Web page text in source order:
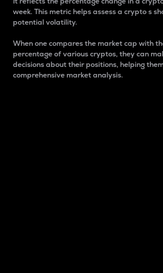
week. This metric helps assess a crypto s
potential volatility.
When one compares the market cap with
percentage of various cryptos, they can
decisions about their positions, helping
comprehensive market analysis.